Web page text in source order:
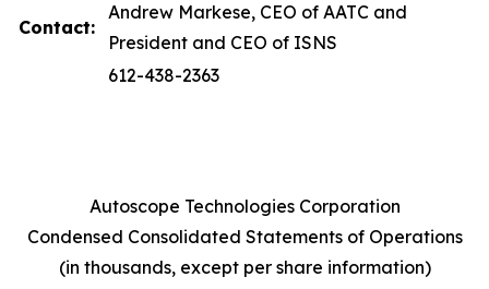
Contact:
Andrew Markese, CEO of AATC and
President and CEO of ISNS
612-438-2363
Autoscope Technologies Corporation
Condensed Consolidated Statements of Operations
(in thousands, except per share information)